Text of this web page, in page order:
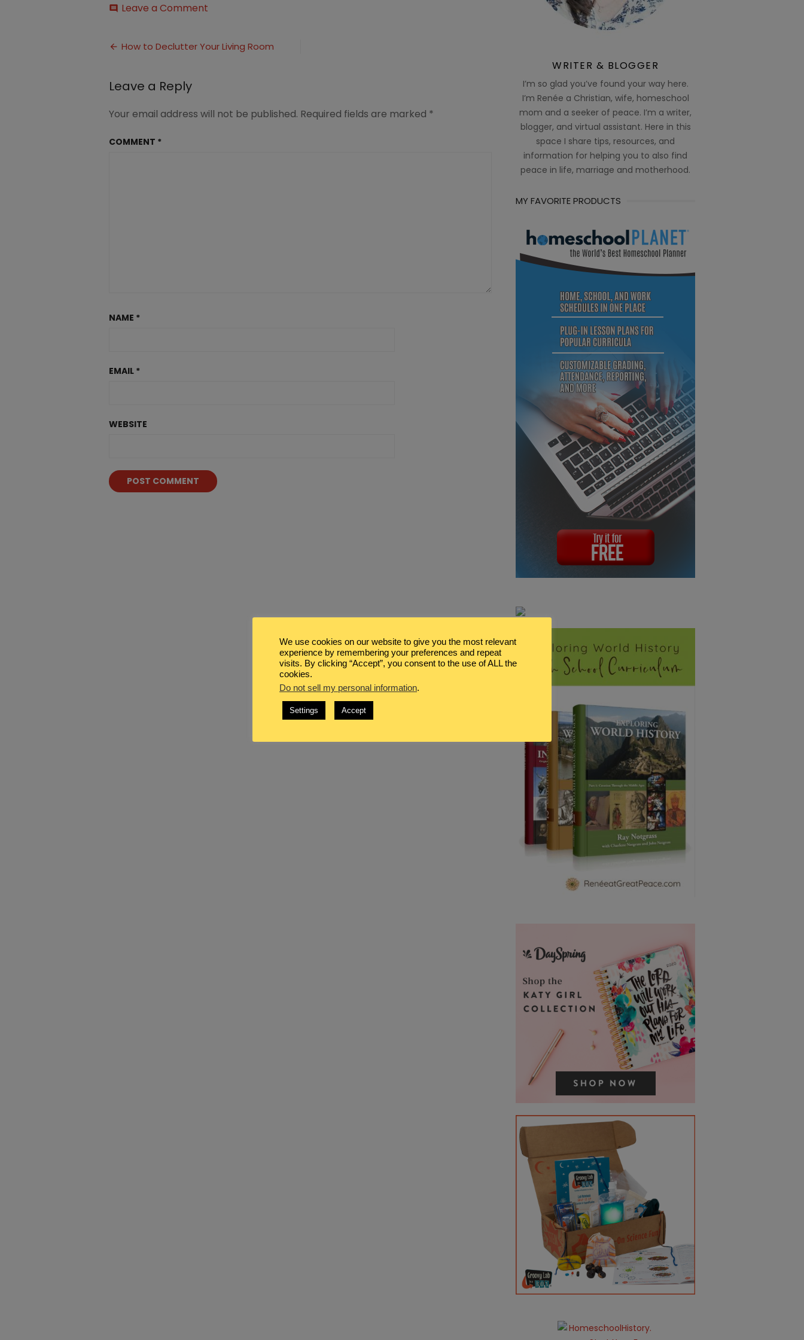
comment Leave a Comment
Declutter
Post
How to Declutter Your Living Room
Leave a Reply
Your email address will not be published. Required fields are marked *
COMMENT *
NAME *
EMAIL *
WEBSITE
WRITER & BLOGGER
I’m so glad you’ve found your way here.
I’m Renée a Christian, wife, homeschool
mom and a seeker of peace. I’m a writer,
blogger, and virtual assistant. Here in this
space I share tips, resources, and
information for helping you to also find
peace in life, marriage and motherhood.
MY FAVORITE PRODUCTS
We use cookies on our website to give you the most relevant
experience by remembering your preferences and repeat
visits. By clicking “Accept”, you consent to the use of ALL the
cookies.
Do not sell my personal information.
Settings Accept